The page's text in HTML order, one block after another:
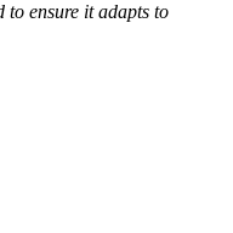
to ensure it adapts to